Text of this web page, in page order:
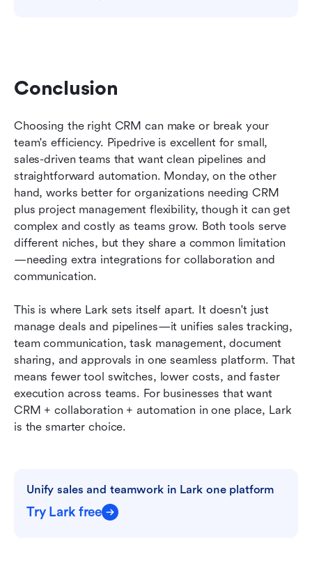
Conclusion
Choosing the right CRM can make or break your
team's efficiency. Pipedrive is excellent for small,
sales-driven teams that want clean pipelines and
straightforward automation. Monday, on the other
hand, works better for organizations needing CRM
plus project management flexibility, though it can get
complex and costly as teams grow. Both tools serve
different niches, but they share a common limitation
—needing extra integrations for collaboration and
communication.
This is where Lark sets itself apart. It doesn't just
manage deals and pipelines—it unifies sales tracking,
team communication, task management, document
sharing, and approvals in one seamless platform. That
means fewer tool switches, lower costs, and faster
execution across teams. For businesses that want
CRM + collaboration + automation in one place, Lark
is the smarter choice.
Unify sales and teamwork in Lark one platform
Try Lark free